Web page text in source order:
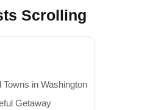
Scrolling